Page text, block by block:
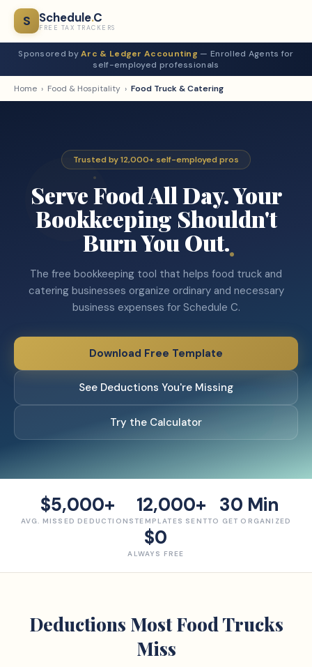
S Schedule.C
FREE TAX TRACKERS
Sponsored by Arc & Ledger Accounting — Enrolled Agents for
self-employed professionals
Home › Food & Hospitality › Food Truck & Catering
Trusted by 12,000+ self-employed pros
Serve Food All Day. Your
Bookkeeping Shouldn't
Burn You Out.
The free bookkeeping tool that helps food truck and
catering businesses organize ordinary and necessary
business expenses for Schedule C.
Download Free Template
See Deductions You're Missing
Try the Calculator
$5,000+
AVG. MISSED DEDUCTIONS
12,000+
TEMPLATES SENT
30 Min
TO GET ORGANIZED
$0
ALWAYS FREE
Deductions MostFood Trucks
Miss